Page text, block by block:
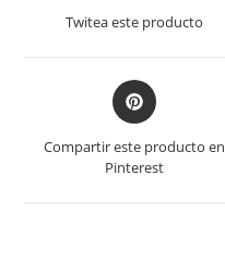
new
Twitea este producto
Opens
in
new
Compartir este producto en
Pinterest